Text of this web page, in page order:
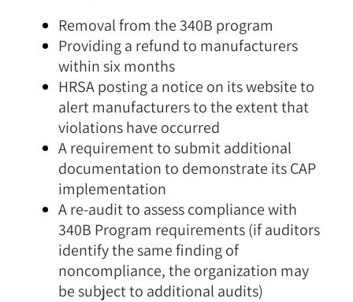
Removal from the 340B program
Providing a refund to manufacturers
within six months
HRSA posting a notice on its website to
alert manufacturers to the extent that
violations have occurred
A requirement to submit additional
documentation to demonstrate its CAP
implementation
A re-audit to assess compliance with
340B Program requirements (if auditors
identify the same finding of
noncompliance, the organization may
be subject to additional audits)